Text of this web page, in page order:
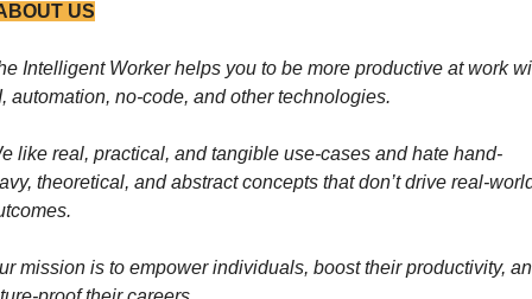
US
Intelligent Worker helps you to be more productive at work
automation, no-code, and other technologies.
like real, practical, and tangible use-cases and hate hand-
theoretical, and abstract concepts that don’t drive real-
mission is to empower individuals, boost their productivity,